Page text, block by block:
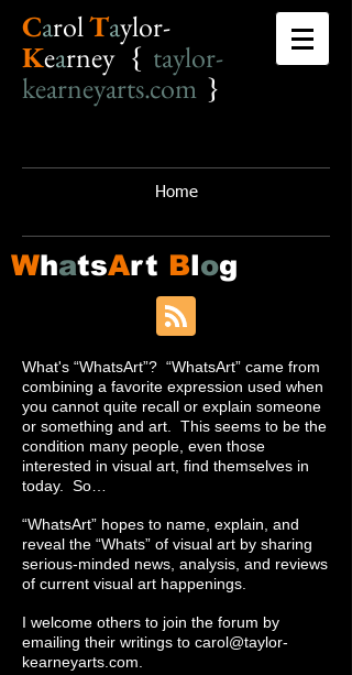
CarolTaylor-
Kearney { taylor-
kearneyarts.com }
Home
WhatsArt Blog
What's “WhatsArt”? “WhatsArt” came from
combining a favorite expression used when
you cannot quite recall or explain someone
or something and art. This seems to be the
condition many people, even those
interested in visual art, find themselves in
today. So…
“WhatsArt” hopes to name, explain, and
reveal the “Whats” of visual art by sharing
serious-minded news, analysis, and reviews
of current visual art happenings.
I welcome others to join the forum by
emailing their writings to carol@taylor-
kearneyarts.com